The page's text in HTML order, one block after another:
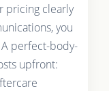
pricing clearly
you
perfect-body-
upfront: